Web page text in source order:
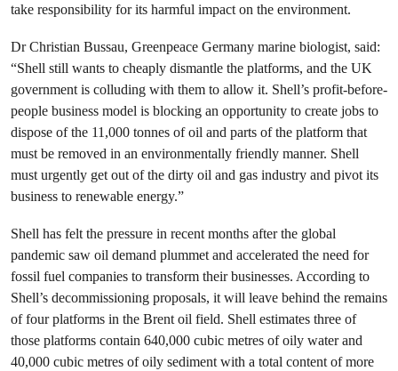
take responsibility for its harmful impact on the environment.
Dr Christian Bussau, Greenpeace Germany marine biologist, said:
“Shell still wants to cheaply dismantle the platforms, and the UK
government is colluding with them to allow it. Shell’s profit-before-
people business model is blocking an opportunity to create jobs to
dispose of the 11,000 tonnes of oil and parts of the platform that
must be removed in an environmentally friendly manner. Shell
must urgently get out of the dirty oil and gas industry and pivot its
business to renewable energy.”
Shell has felt the pressure in recent months after the global
pandemic saw oil demand plummet and accelerated the need for
fossil fuel companies to transform their businesses. According to
Shell’s decommissioning proposals, it will leave behind the remains
of four platforms in the Brent oil field. Shell estimates three of
those platforms contain 640,000 cubic metres of oily water and
40,000 cubic metres of oily sediment with a total content of more